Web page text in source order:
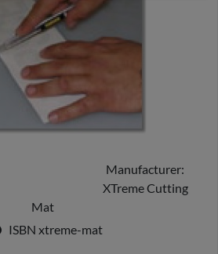
Manufacturer
XTreme Cutting
Mat
ISBN xtreme-mat